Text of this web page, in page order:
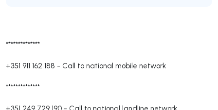
**************
+351 911 162 188 - Call to national mobile network
**************